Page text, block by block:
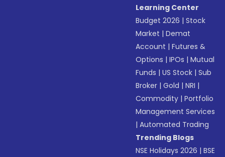
Learning Center
Budget 2026 |Stock
Market |Demat
Account |Futures &
Options |IPOs |Mutual
Funds |US Stock |Sub
Broker |Gold |NRI |
Commodity |Portfolio
Management Services
|Automated Trading
Trending Blogs
NSE Holidays 2026 |BSE